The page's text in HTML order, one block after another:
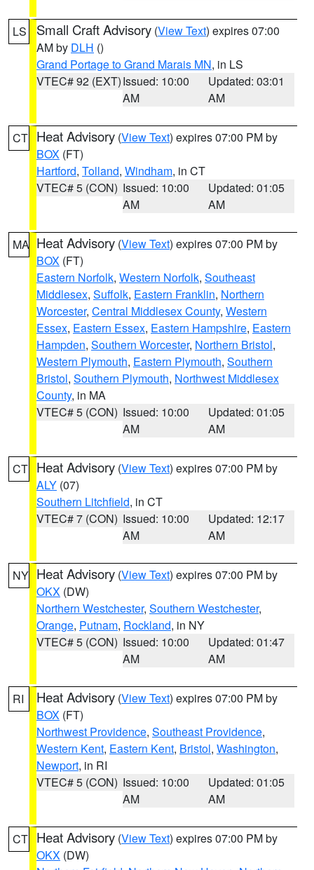
LS Small Craft Advisory (View Text) expires 07:00
AM by DLH ()
Grand Portage to Grand Marais MN, in LS
VTEC# 92 (EXT)Issued: 10:00
AM
Updated: 03:01
AM
CT Heat Advisory (View Text) expires 07:00 PM by
BOX (FT)
Hartford, Tolland, Windham, in CT
VTEC# 5 (CON) Issued: 10:00
AM
Updated: 01:05
AM
MA Heat Advisory (View Text) expires 07:00 PM by
BOX (FT)
Eastern Norfolk, Western Norfolk, Southeast
Middlesex, Suffolk, Eastern Franklin, Northern
Worcester, Central Middlesex County, Western
Essex, Eastern Essex, Eastern Hampshire, Eastern
Hampden, Southern Worcester, Northern Bristol,
Western Plymouth, Eastern Plymouth, Southern
Bristol, Southern Plymouth, Northwest Middlesex
County, in MA
VTEC# 5 (CON) Issued: 10:00
AM
Updated: 01:05
AM
CT Heat Advisory (View Text) expires 07:00 PM by
ALY (07)
Southern Litchfield, in CT
VTEC# 7 (CON) Issued: 10:00
AM
Updated: 12:17
AM
NY Heat Advisory (View Text) expires 07:00 PM by
OKX (DW)
Northern Westchester, Southern Westchester,
Orange, Putnam, Rockland, in NY
VTEC# 5 (CON) Issued: 10:00
AM
Updated: 01:47
AM
RI Heat Advisory (View Text) expires 07:00 PM by
BOX (FT)
Northwest Providence, Southeast Providence,
Western Kent, Eastern Kent, Bristol, Washington,
Newport, in RI
VTEC# 5 (CON) Issued: 10:00
AM
Updated: 01:05
AM
CT Heat Advisory (View Text) expires 07:00 PM by
OKX (DW)